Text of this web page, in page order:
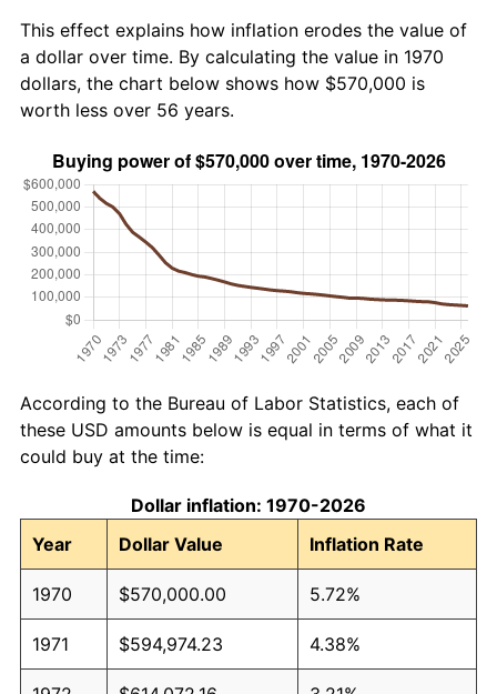
This effect explains how inflation erodes the value of
a dollar over time. By calculating the value in 1970
dollars, the chart below shows how $570,000 is
worth less over 56 years.
According to the Bureau of Labor Statistics, each of
these USD amounts below is equal in terms of what it
could buy at the time:
Dollar inflation: 1970-2026
Year
Dollar Value Inflation Rate
1970 $570,000.00 5.72%
1971 $594,974.23 4.38%